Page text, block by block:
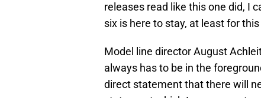
releases read like this one did, I
six is here to stay, at least for
Model line director August
always has to be in the
direct statement that there will